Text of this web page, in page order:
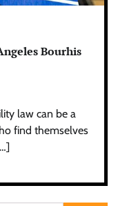
Bourhis
law can be a
find themselves